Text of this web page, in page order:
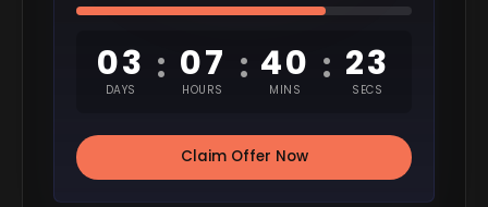
03
DAYS
: 07
HOURS
: 40
MINS
: 22
SECS
Claim Offer Now